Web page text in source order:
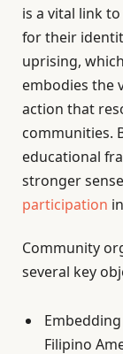
is a vital link
for their
uprising,
embodies the
action that
communities.
educational
stronger
participation
Community
several key
Filipino